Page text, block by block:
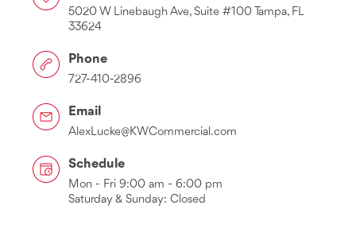
5020 W Linebaugh Ave, Suite #100 Tampa, FL
33624
Phone
727-410-2896
Email
AlexLucke@KWCommercial.com
Schedule
Mon - Fri 9:00 am - 6:00 pm
Saturday & Sunday: Closed